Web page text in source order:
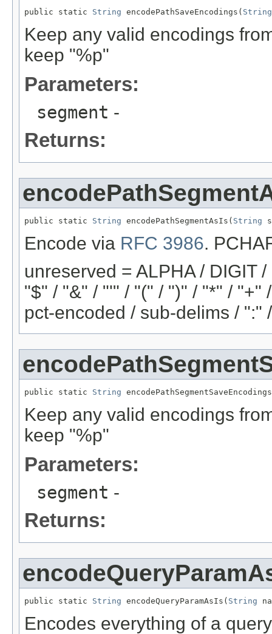
public static String encodePathSaveEncodings( String
Keep any valid encodings
keep "%p"
Parameters:
segment -
Returns:
public static String encodePathSegmentAsIs( String
Encode via RFC 3986.
unreserved = ALPHA / DIGIT
"$" / "&" / "'" / "(" / ")" / "*" / "+"
pct-encoded / sub-delims / ":"
public static String
Keep any valid encodings
keep "%p"
Parameters:
segment -
Returns:
public static String encodeQueryParamAsIs( String
Encodes everything of a